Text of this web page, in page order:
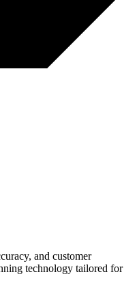
and customer
technology tailored for